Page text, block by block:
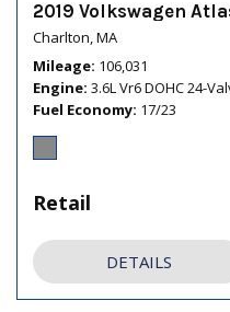
2019 Volkswagen
Charlton, MA
Mileage 106,031
Engine 3.6L Vr6 DOHC 24-
Fuel Economy 17/23
Retail
DETAILS